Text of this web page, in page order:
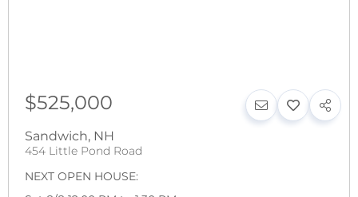
$525,000
Sandwich, NH
454 Little Pond Road
NEXT OPEN HOUSE: